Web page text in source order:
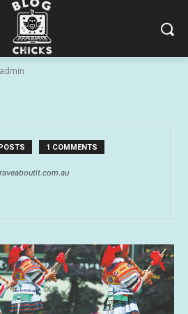
1 COMMENTS